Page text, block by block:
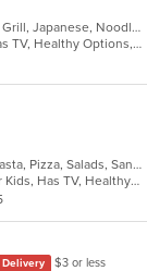
Asian Fusion, Chicken, Chinese, Dessert, Grill, Japanese, Noodles, Salads, Seafood, Soup, Steak, Sushi, Wings
Full Bar, Good For Group, Happy Hour, Has TV, Healthy Options, Vegetarian Options
Calzones, Dessert, Hamburgers, Italian, Pasta, Pizza, Salads, Sandwiches, Soup, Wings, Wraps
Casual Dining, Good For Group, Good For Kids, Has TV, Healthy Options, Kids Menu
Delivery
$3 or less